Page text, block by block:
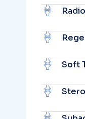
Soft